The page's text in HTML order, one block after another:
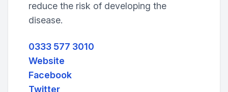
reduce the risk of developing the
disease.
0333 577 3010
Website
Facebook
Twitter